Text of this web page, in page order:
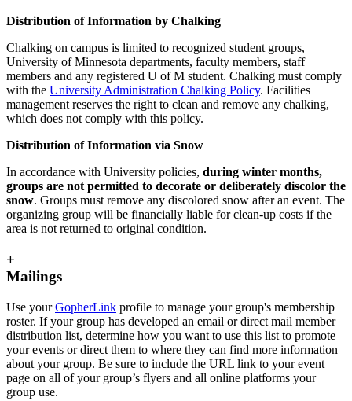
Distribution of Information by Chalking
Chalking on campus is limited to recognized student groups,
University of Minnesota departments, faculty members, staff
members and any registered U of M student. Chalking must comply
with the University Administration Chalking Policy. Facilities
management reserves the right to clean and remove any chalking,
which does not comply with this policy.
Distribution of Information via Snow
In accordance with University policies, during winter months,
groups are not permitted to decorate or deliberately discolor the
snow. Groups must remove any discolored snow after an event. The
organizing group will be financially liable for clean-up costs if the
area is not returned to original condition.
+
Mailings
Use yourGopherLink profile to manage your group's membership
roster. If your group has developed an email or direct mail member
distribution list, determine how you want to use this list to promote
your events or direct them to where they can find more information
about your group. Be sure to include the URL link to your event
page on all of your group’s flyers and all online platforms your
group use.